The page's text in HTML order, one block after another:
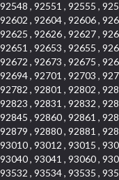
92548 , 92551 , 92555 ,
92602 , 92604 , 92606 ,
92625 , 92626 , 92627 ,
92651 , 92653 , 92655 ,
92672 , 92673 , 92675 ,
92694 , 92701 , 92703 ,
92782 , 92801 , 92802 ,
92823 , 92831 , 92832 ,
92845 , 92860 , 92861 ,
92879 , 92880 , 92881 ,
93010 , 93012 , 93015 ,
93040 , 93041 , 93060 ,
93532 , 93534 , 93535 ,